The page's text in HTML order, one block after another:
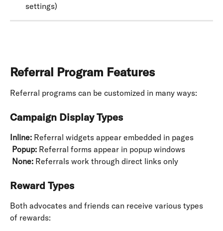
settings)
Referral Program Features
Referral programs can be customized in many ways:
Campaign Display Types
Inline: Referral widgets appear embedded in pages
Popup: Referral forms appear in popup windows
None: Referrals work through direct links only
Reward Types
Both advocates and friends can receive various types
of rewards: